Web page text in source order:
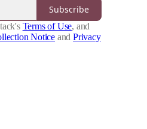
Subscribe
Terms of Use, and
Notice and Privacy